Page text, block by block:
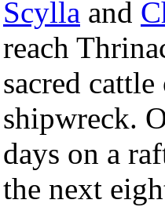
Scylla and
reach
sacred
shipwreck.
days on a
the next